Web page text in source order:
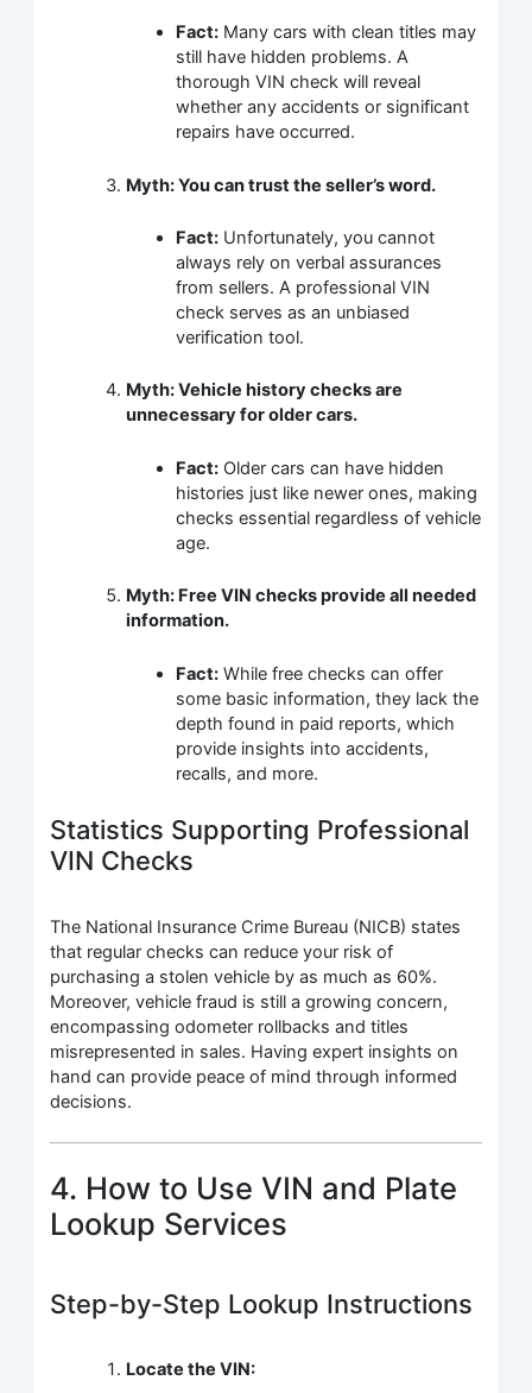
Fact: Many cars with clean titles may
still have hidden problems. A
thorough VIN check will reveal
whether any accidents or significant
repairs have occurred.
Myth: You can trust the seller’s word.
Fact: Unfortunately, you cannot
always rely on verbal assurances
from sellers. A professional VIN
check serves as an unbiased
verification tool.
Myth: Vehicle history checks are
unnecessary for older cars.
Fact: Older cars can have hidden
histories just like newer ones, making
checks essential regardless of vehicle
age.
Myth: Free VIN checks provide all needed
information.
Fact: While free checks can offer
some basic information, they lack the
depth found in paid reports, which
provide insights into accidents,
recalls, and more.
Statistics Supporting Professional
VIN Checks
The National Insurance Crime Bureau (NICB) states
that regular checks can reduce your risk of
purchasing a stolen vehicle by as much as 60%.
Moreover, vehicle fraud is still a growing concern,
encompassing odometer rollbacks and titles
misrepresented in sales. Having expert insights on
hand can provide peace of mind through informed
decisions.
4. How to Use VIN and Plate
Lookup Services
Step-by-Step Lookup Instructions
Locate the VIN: